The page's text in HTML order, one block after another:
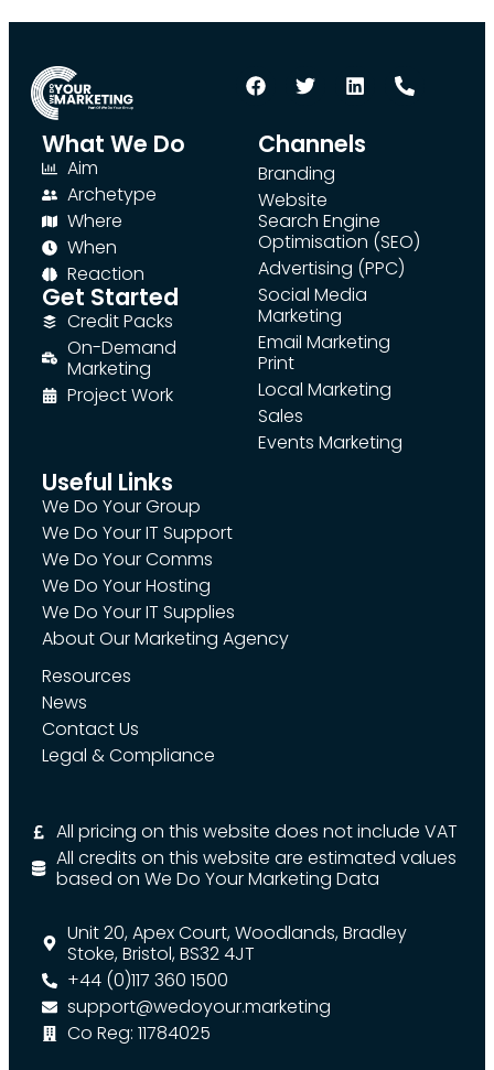
What We Do
Aim
Archetype
Where
When
Reaction
Get Started
Credit Packs
On-Demand
Marketing
Project Work
Channels
Branding
Website
Search Engine
Optimisation (SEO)
Advertising (PPC)
Social Media
Marketing
Email Marketing
Print
Local Marketing
Sales
Events Marketing
Useful Links
We Do Your Group
We Do Your IT Support
We Do Your Comms
We Do Your Hosting
We Do Your IT Supplies
About Our Marketing Agency
Resources
News
Contact Us
Legal & Compliance
All pricing on this website does not include VAT
All credits on this website are estimated values
based on We Do Your Marketing Data
Unit 20, Apex Court, Woodlands, Bradley
Stoke, Bristol, BS32 4JT
+44 (0)117 360 1500
support@wedoyour.marketing
Co Reg: 11784025